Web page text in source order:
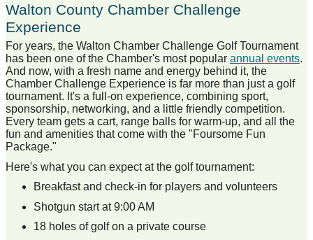
Walton County Chamber Challenge
Experience
For years, the Walton Chamber Challenge Golf Tournament
has been one of the Chamber's most popular annual events.
And now, with a fresh name and energy behind it, the
Chamber Challenge Experience is far more than just a golf
tournament. It's a full-on experience, combining sport,
sponsorship, networking, and a little friendly competition.
Every team gets a cart, range balls for warm-up, and all the
fun and amenities that come with the "Foursome Fun
Package."
Here's what you can expect at the golf tournament:
Breakfast and check-in for players and volunteers
Shotgun start at 9:00 AM
18 holes of golf on a private course